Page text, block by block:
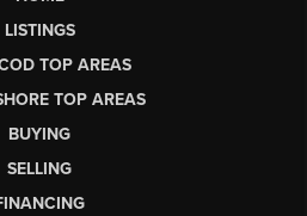
LISTINGS
TOP AREAS
TOP AREAS
BUYING
SELLING